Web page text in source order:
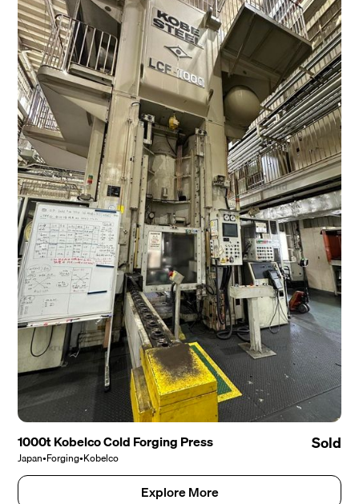
1000t Kobelco Cold Forging Press
Japan•Forging•Kobelco
Sold
Explore More